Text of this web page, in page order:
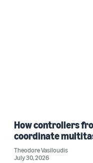
How controllers
coordinate
Theodore Vasiloudis
July 30, 2026